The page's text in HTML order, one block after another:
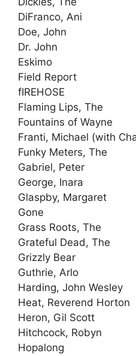
DiFranco, Ani
Doe, John
Dr. John
Eskimo
Field Report
fIREHOSE
Flaming Lips, The
Fountains of Wayne
Franti, Michael (with
Funky Meters, The
Gabriel, Peter
George, Inara
Glaspby, Margaret
Gone
Grass Roots, The
Grateful Dead, The
Grizzly Bear
Guthrie, Arlo
Harding, John Wesley
Heat, Reverend Horton
Heron, Gil Scott
Hitchcock, Robyn
Hopalong